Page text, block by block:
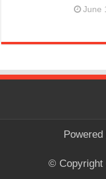
June
Powered
© Copyright